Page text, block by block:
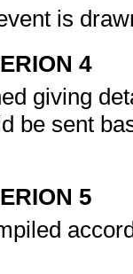
is
4
giving
be sent
5